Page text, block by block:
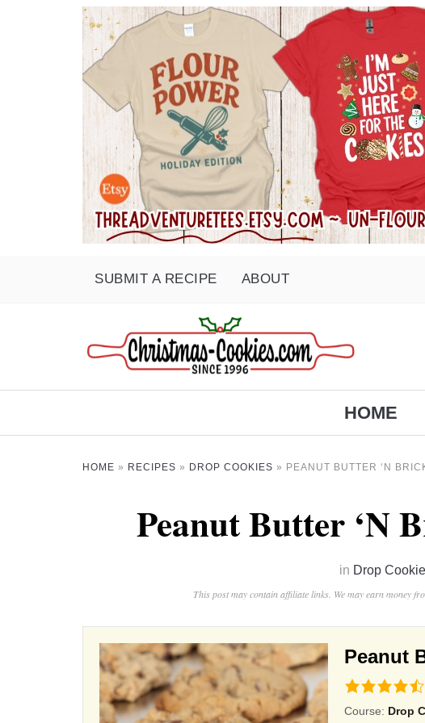
SUBMIT A RECIPE ABOUT
HOME
HOME » RECIPES » DROP COOKIES » PEANUT BUTTER ‘N
Peanut Butter ‘N
in Drop
This post may contain affiliate links. We may earn money
Peanut
4.3
rating
Course: Drop